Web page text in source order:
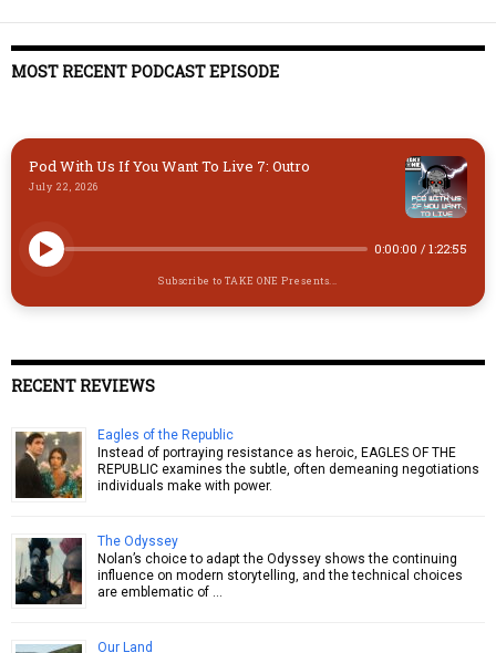
MOST RECENT PODCAST EPISODE
Pod With Us If You Want To Live 7: Outro
July 22, 2026
0:00:00 / 1:22:55
Subscribe to TAKE ONE Presents...
RECENT REVIEWS
Eagles of the Republic
Instead of portraying resistance as heroic, EAGLES OF THE
REPUBLIC examines the subtle, often demeaning negotiations
individuals make with power.
The Odyssey
Nolan’s choice to adapt the Odyssey shows the continuing
influence on modern storytelling, and the technical choices
are emblematic of …
Our Land